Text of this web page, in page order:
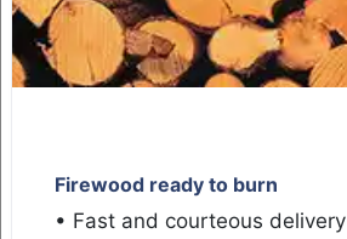
Firewood ready to burn
• Fast and courteous delivery